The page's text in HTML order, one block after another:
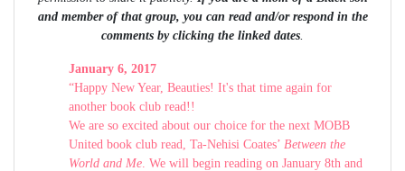
and member of that group, you can read and/or respond in the
comments by clicking the linked dates
January 6, 2017
“Happy New Year, Beauties! It's that time again for
another book club read!!
We are so excited about our choice for the next MOBB
United book club read, Ta-Nehisi Coates’ Between the
World and Me . We will begin reading on January 8th and